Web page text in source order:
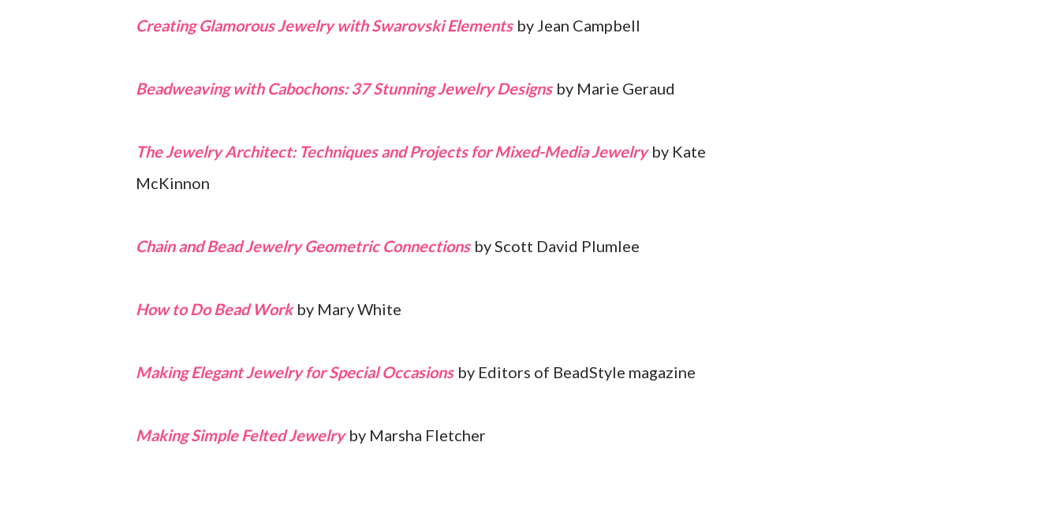
Creating Glamorous Jewelry with Swarovski Elements by Jean Campbell
Beadweaving with Cabochons: 37 Stunning Jewelry Designs by Marie Geraud
The Jewelry Architect: Techniques and Projects for Mixed-Media Jewelryby Kate
McKinnon
Chain and Bead Jewelry Geometric Connections by Scott David Plumlee
How to Do Bead Workby Mary White
Making Elegant Jewelry for Special Occasions by Editors of BeadStyle magazine
Making Simple Felted Jewelryby Marsha Fletcher